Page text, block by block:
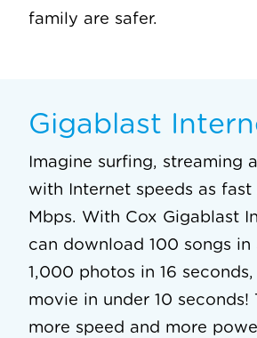
family are safer.
Gigablast
Imagine surfing, streaming
with Internet speeds as fast
Mbps. With Cox Gigablast
can download 100 songs in
1,000 photos in 16
movie in under 10 seconds!
more speed and more